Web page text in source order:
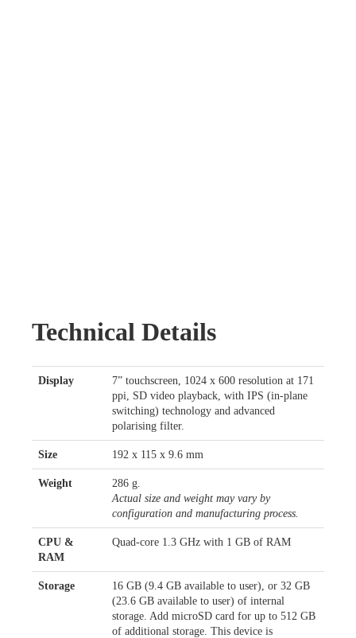
Technical Details
Display
7” touchscreen, 1024 x 600 resolution at 171
ppi, SD video playback, with IPS (in-plane
switching) technology and advanced
polarising filter.
Size 192 x 115 x 9.6 mm
Weight
286 g.
Actual size and weight may vary by
configuration and manufacturing process.
CPU &
RAM
Quad-core 1.3 GHz with 1 GB of RAM
Storage
16 GB (9.4 GB available to user), or 32 GB
(23.6 GB available to user) of internal
storage. Add microSD card for up to 512 GB
of additional storage. This device is